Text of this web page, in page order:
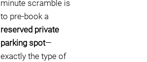
minute scramble is
to pre-book a
reserved private
parking spot—
exactly the type of